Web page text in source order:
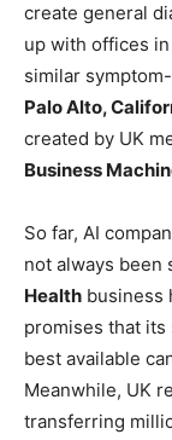
create general
up with offices in
similar
Palo Alto,
created by UK
Business
So far, AI
not always been
Health business
promises that
best available
Meanwhile, UK
transferring